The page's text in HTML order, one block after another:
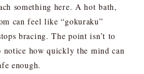
something here. A hot bath,
can feel like “gokuraku”
bracing. The point isn’t to
notice how quickly the mind can
enough.